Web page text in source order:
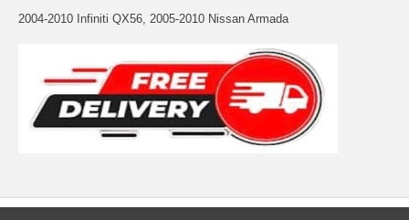
2004-2010 Infiniti QX56, 2005-2010 Nissan Armada